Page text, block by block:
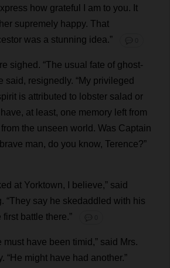
how grateful am to you. It
supremely happy. That
was a stunning idea.” 💬 0
sighed . “The usual fate of ghost-
said , resignedly. “My privileged
is attributed to lobster salad or
have, at least, one memory left from
from the unseen world . Was Captain
brave man, do you know, Terence?”
at Yorktown, believe,” said
. “They say he skedaddled with his
first battle there.” 💬 0
must have been timid ,” said Mrs.
. “He might have had another.”